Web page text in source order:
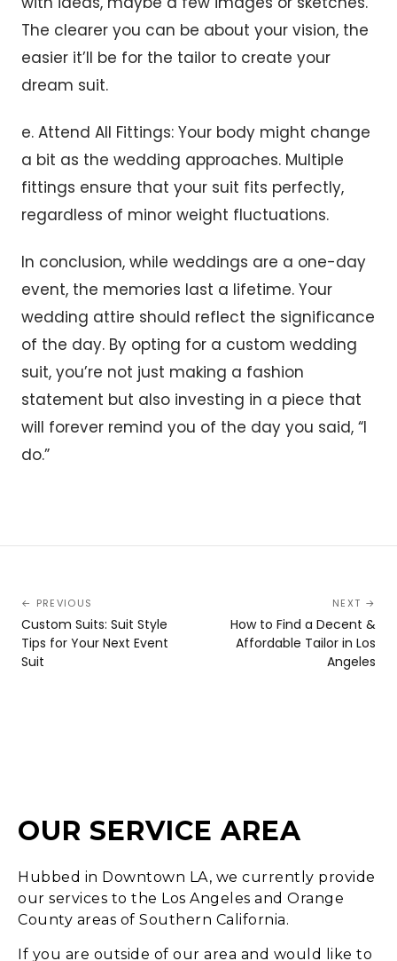
The clearer you can be about your vision, the
easier it’ll be for the tailor to create your
dream suit.
e. Attend All Fittings: Your body might change
a bit as the wedding approaches. Multiple
fittings ensure that your suit fits perfectly,
regardless of minor weight fluctuations.
In conclusion, while weddings are a one-day
event, the memories last a lifetime. Your
wedding attire should reflect the significance
of the day. By opting for a custom wedding
suit, you’re not just making a fashion
statement but also investing in a piece that
will forever remind you of the day you said, “I
do.”
← PREVIOUS
Custom Suits: Suit Style
Tips for Your Next Event
Suit
NEXT →
How to Find a Decent &
Affordable Tailor in Los
Angeles
OUR SERVICE AREA
Hubbed in Downtown LA, we currently provide
our services to the Los Angeles and Orange
County areas of Southern California.
If you are outside of our area and would like to